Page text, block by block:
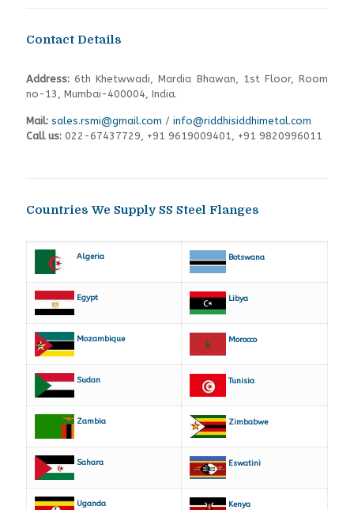
Contact Details
Address: 6th Khetwwadi, Mardia Bhawan, 1st Floor, Room
no-13, Mumbai-400004, India.
Mail: sales.rsmi@gmail.com / info@riddhisiddhimetal.com
Call us: 022-67437729, +91 9619009401, +91 9820996011
Countries We Supply SS Steel Flanges
Algeria Botswana
Egypt Libya
Mozambique Morocco
Sudan Tunisia
Zambia Zimbabwe
Sahara Eswatini
Uganda Kenya